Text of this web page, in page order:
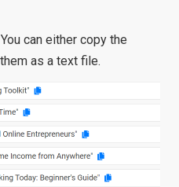
can either copy the
as a text file.